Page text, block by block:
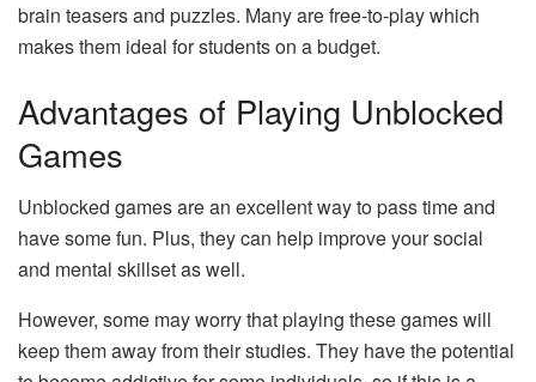
brain teasers and puzzles. Many are free-to-play which
makes them ideal for students on a budget.
Advantages of Playing Unblocked
Games
Unblocked games are an excellent way to pass time and
have some fun. Plus, they can help improve your social
and mental skillset as well.
However, some may worry that playing these games will
keep them away from their studies. They have the potential